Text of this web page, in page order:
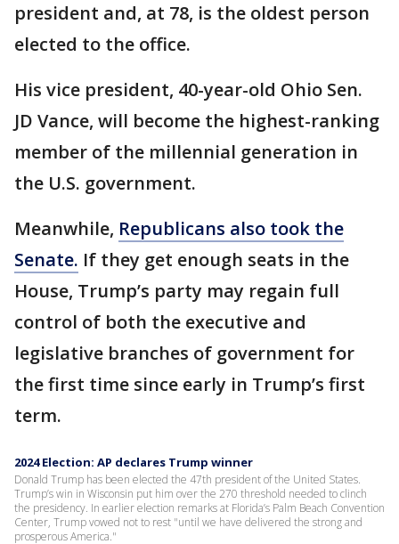
president and, at 78, is the oldest person
elected to the office.
His vice president, 40-year-old Ohio Sen.
JD Vance, will become the highest-ranking
member of the millennial generation in
the U.S. government.
Meanwhile, Republicans also took the
Senate. If they get enough seats in the
House, Trump’s party may regain full
control of both the executive and
legislative branches of government for
the first time since early in Trump’s first
term.
2024 Election: AP declares Trump winner
Donald Trump has been elected the 47th president of the United States.
Trump’s win in Wisconsin put him over the 270 threshold needed to clinch
the presidency. In earlier election remarks at Florida’s Palm Beach Convention
Center, Trump vowed not to rest "until we have delivered the strong and
prosperous America."